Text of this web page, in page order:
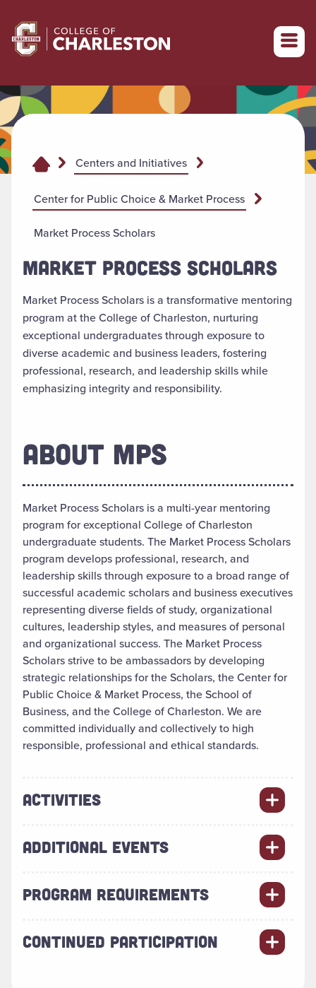
Return to College of Charleston homepage
Centers and Initiatives
Center for Public Choice & Market Process
Market Process Scholars
MARKET PROCESS SCHOLARS
Market Process Scholars is a transformative mentoring
program at the College of Charleston, nurturing
exceptional undergraduates through exposure to
diverse academic and business leaders, fostering
professional, research, and leadership skills while
emphasizing integrity and responsibility.
ABOUT MPS
Market Process Scholars is a multi-year mentoring
program for exceptional College of Charleston
undergraduate students. The Market Process Scholars
program develops professional, research, and
leadership skills through exposure to a broad range of
successful academic scholars and business executives
representing diverse fields of study, organizational
cultures, leadership styles, and measures of personal
and organizational success. The Market Process
Scholars strive to be ambassadors by developing
strategic relationships for the Scholars, the Center for
Public Choice & Market Process, the School of
Business, and the College of Charleston. We are
committed individually and collectively to high
responsible, professional and ethical standards.
ACTIVITIES
ADDITIONAL EVENTS
PROGRAM REQUIREMENTS
CONTINUED PARTICIPATION